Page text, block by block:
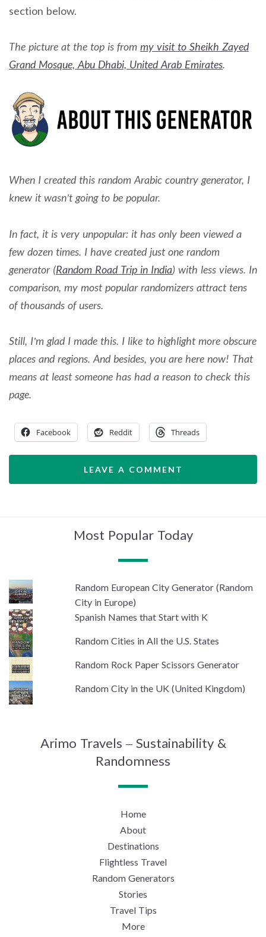
section below.
The picture at the top is from my visit to Sheikh Zayed
Grand Mosque, Abu Dhabi, United Arab Emirates.
When I created this random Arabic country generator, I
knew it wasn’t going to be popular.
In fact, it is very unpopular: it has only been viewed a
few dozen times. I have created just one random
generator (Random Road Trip in India) with less views. In
comparison, my most popular randomizers attract tens
of thousands of users.
Still, I’m glad I made this. I like to highlight more obscure
places and regions. And besides, you are here now! That
means at least someone has had a reason to check this
page.
Facebook Reddit Threads
LEAVE A COMMENT
Most Popular Today
Random European City Generator (Random
City in Europe)
Spanish Names that Start with K
Random Cities in All the U.S. States
Random Rock Paper Scissors Generator
Random City in the UK (United Kingdom)
Arimo Travels – Sustainability &
Randomness
Home
About
Destinations
Flightless Travel
Random Generators
Stories
Travel Tips
More